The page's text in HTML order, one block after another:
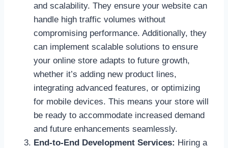
and scalability. They ensure your website can
handle high traffic volumes without
compromising performance. Additionally, they
can implement scalable solutions to ensure
your online store adapts to future growth,
whether it’s adding new product lines,
integrating advanced features, or optimizing
for mobile devices. This means your store will
be ready to accommodate increased demand
and future enhancements seamlessly.
End-to-End Development Services: Hiring a